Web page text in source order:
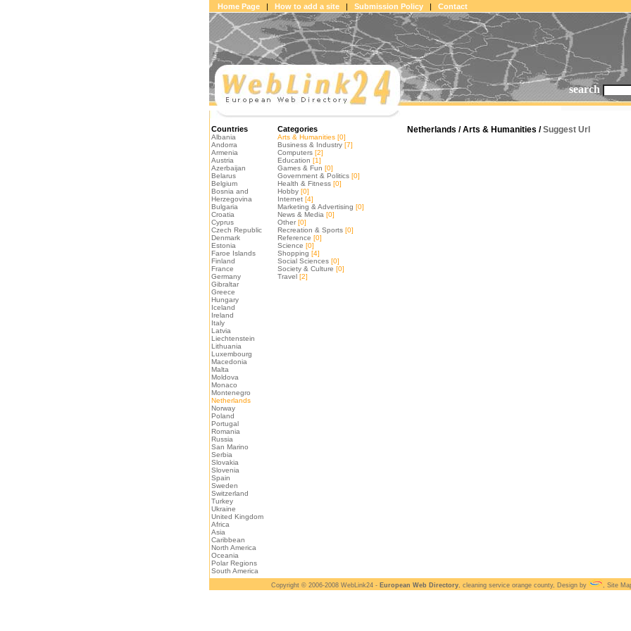
Home Page | How to add a site | Submission Policy | Contact
search
Countries
Albania
Andorra
Armenia
Austria
Azerbaijan
Belarus
Belgium
Bosnia and
Herzegovina
Bulgaria
Croatia
Cyprus
Czech Republic
Denmark
Estonia
Faroe Islands
Finland
France
Germany
Gibraltar
Greece
Hungary
Iceland
Ireland
Italy
Latvia
Liechtenstein
Lithuania
Luxembourg
Macedonia
Malta
Moldova
Monaco
Montenegro
Netherlands
Norway
Poland
Portugal
Romania
Russia
San Marino
Serbia
Slovakia
Slovenia
Spain
Sweden
Switzerland
Turkey
Ukraine
United Kingdom
Africa
Asia
Caribbean
North America
Oceania
Polar Regions
South America
Categories
Arts & Humanities [0]
Business & Industry [7]
Computers [2]
Education [1]
Games & Fun [0]
Government & Politics [0]
Health & Fitness [0]
Hobby [0]
Internet [4]
Marketing & Advertising [0]
News & Media [0]
Other [0]
Recreation & Sports [0]
Reference [0]
Science [0]
Shopping [4]
Social Sciences [0]
Society & Culture [0]
Travel [2]
Netherlands / Arts & Humanities /Suggest Url
Copyright © 2006-2008 WebLink24 - European Web Directory, cleaning service orange county, Design by , Site